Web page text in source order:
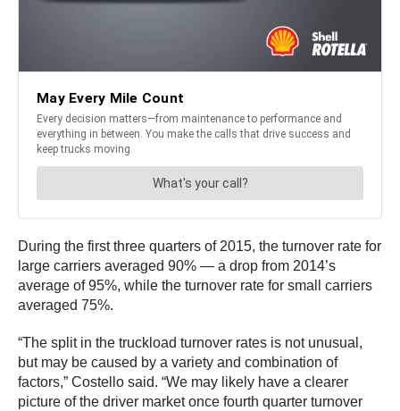
During the first three quarters of 2015, the turnover rate for
large carriers averaged 90% — a drop from 2014’s
average of 95%, while the turnover rate for small carriers
averaged 75%.
“The split in the truckload turnover rates is not unusual,
but may be caused by a variety and combination of
factors,” Costello said. “We may likely have a clearer
picture of the driver market once fourth quarter turnover